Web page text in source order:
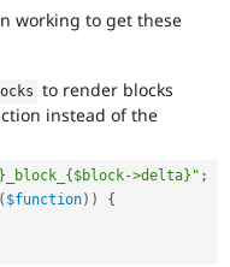
working to get these
to render blocks
instead of the
>delta}" ;
( $function) )
{